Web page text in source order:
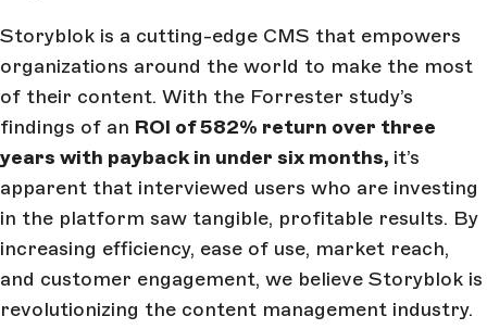
Storyblok is a cutting-edge CMS that empowers
organizations around the world to make the most
of their content. With the Forrester study’s
findings of an ROI of 582% return over three
years with payback in under six months, it’s
apparent that interviewed users who are investing
in the platform saw tangible, profitable results. By
increasing efficiency, ease of use, market reach,
and customer engagement, we believe Storyblok is
revolutionizing the content management industry.